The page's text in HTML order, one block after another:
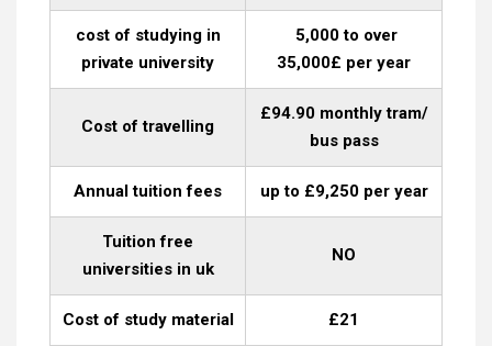
cost of studying in
private university
5,000 to over
35,000£ per year
Cost of travelling
£94.90 monthly tram/
bus pass
Annual tuition fees up to £9,250 per year
Tuition free
universities in uk
NO
Cost of study material £21